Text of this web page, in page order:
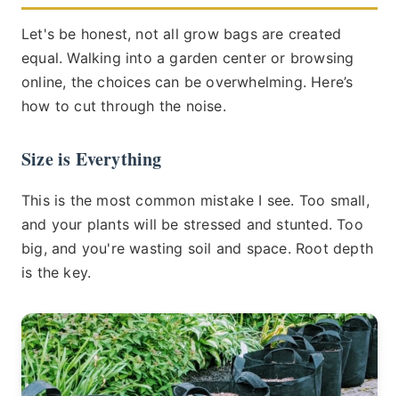
Let's be honest, not all grow bags are created
equal. Walking into a garden center or browsing
online, the choices can be overwhelming. Here’s
how to cut through the noise.
Size is Everything
This is the most common mistake I see. Too small,
and your plants will be stressed and stunted. Too
big, and you're wasting soil and space. Root depth
is the key.